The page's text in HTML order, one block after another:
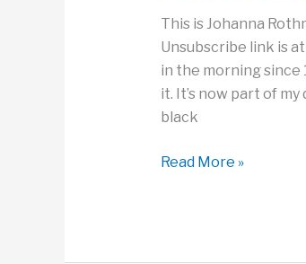
This is Johanna
Unsubscribe link is
in the morning
it. It’s now part of
black
How
Read More »